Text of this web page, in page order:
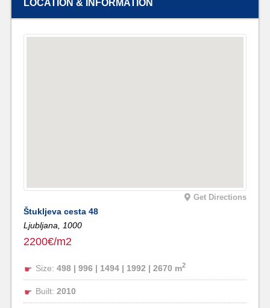
LOCATION & INFORMATION
Get Directions
Štukljeva cesta 48
Ljubljana,
1000
2200€/m2
Size: 498 | 996 | 1494 | 1992 | 2670 m2
Built: 2010